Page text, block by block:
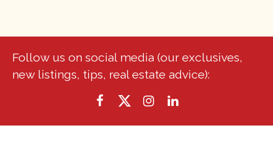
Follow us on social media (our exclusives,
new listings, tips, real estate advice):